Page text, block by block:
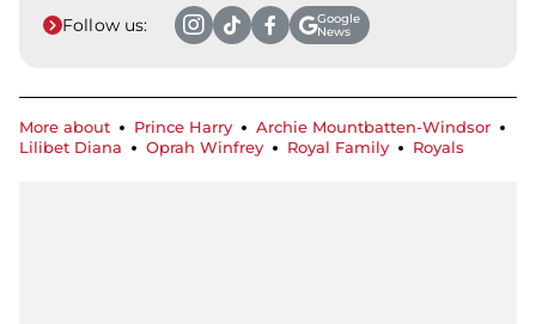
Follow us:
Google
News
More about Prince Harry
Archie Mountbatten-Windsor
Lilibet Diana
Oprah Winfrey Royal Family Royals